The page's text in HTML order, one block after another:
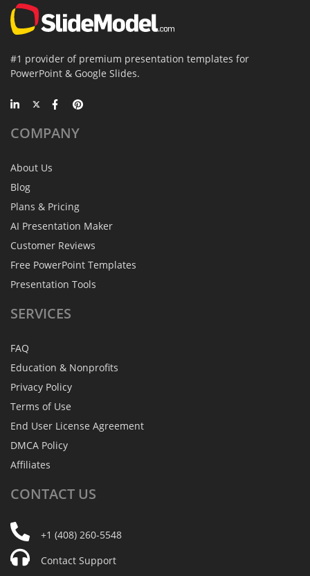
#1 provider of premium presentation templates for
PowerPoint & Google Slides.
COMPANY
About Us
Blog
Plans & Pricing
AI Presentation Maker
Customer Reviews
Free PowerPoint Templates
Presentation Tools
SERVICES
FAQ
Education & Nonprofits
Privacy Policy
Terms of Use
End User License Agreement
DMCA Policy
Affiliates
CONTACT US
+1 (408) 260-5548
Contact Support